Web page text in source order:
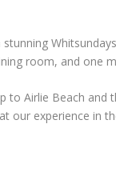
room, and one
to Airlie Beach
our experience in